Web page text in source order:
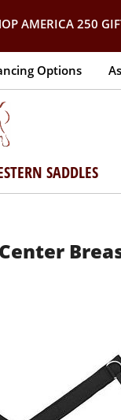
AMERICA 250
Options
SADDLES